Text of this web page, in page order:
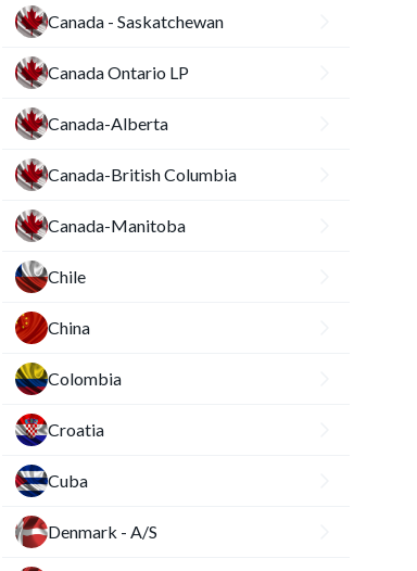
Canada - Saskatchewan
Canada Ontario LP
Canada-Alberta
Canada-British Columbia
Canada-Manitoba
Chile
China
Colombia
Croatia
Cuba
Denmark - A/S